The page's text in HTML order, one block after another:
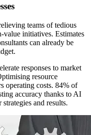
teams of tedious
value initiatives. Estimates
can already be
responses to market
resource
operating costs. 84% of
accuracy thanks to AI
and results.